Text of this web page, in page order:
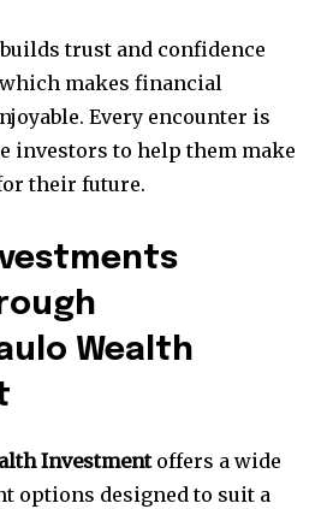
trust and confidence
makes financial
Every encounter is
investors to help them make
their future.
Wealth
Investmentoffers a wide
options designed to suit a